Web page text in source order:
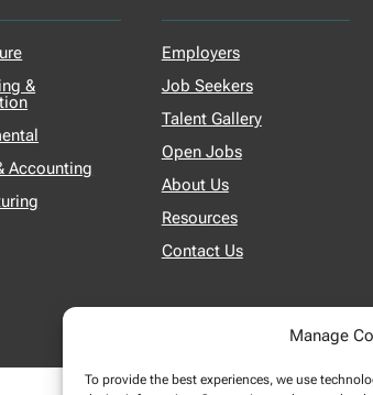
Manage
To provide the best experiences, we use
&
Accounting
Employers
Job Seekers
Talent Gallery
Open Jobs
About Us
Resources
Contact Us